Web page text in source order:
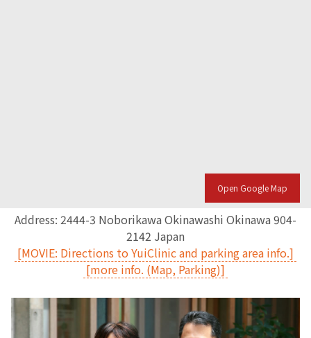
Open Google Map
Address: 2444-3 Noborikawa Okinawashi Okinawa 904-
2142 Japan
[MOVIE: Directions to YuiClinic and parking area info.]
[more info. (Map, Parking)]